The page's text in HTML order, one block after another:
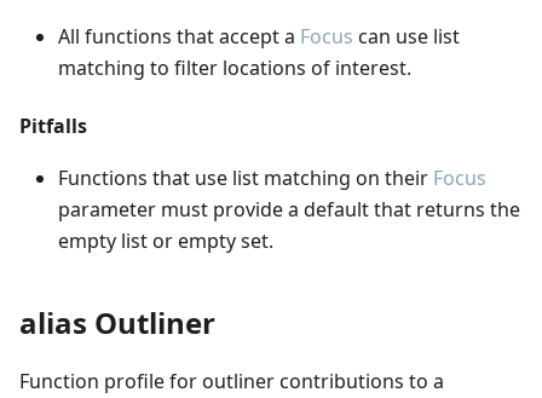
All functions that accept a Focus can use list
matching to filter locations of interest.
Pitfalls
Functions that use list matching on their Focus
parameter must provide a default that returns the
empty list or empty set.
alias Outliner
Function profile for outliner contributions to a